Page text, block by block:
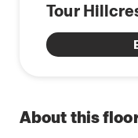
Tour
About this